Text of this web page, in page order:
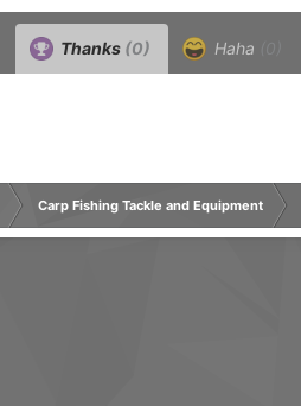
Thanks (0) Haha
Carp Fishing Tackle and Equipment